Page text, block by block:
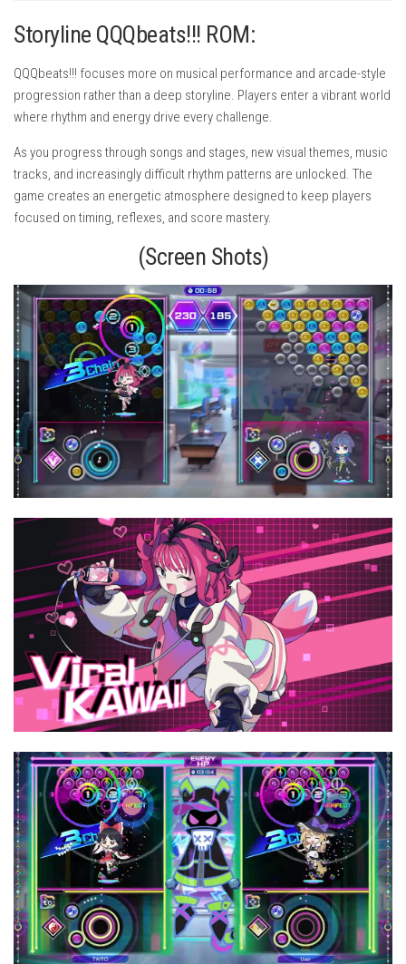
Storyline QQQbeats!!! ROM:
QQQbeats!!! focuses more on musical performance and arcade-style
progression rather than a deep storyline. Players enter a vibrant world
where rhythm and energy drive every challenge.
As you progress through songs and stages, new visual themes, music
tracks, and increasingly difficult rhythm patterns are unlocked. The
game creates an energetic atmosphere designed to keep players
focused on timing, reflexes, and score mastery.
(Screen Shots)